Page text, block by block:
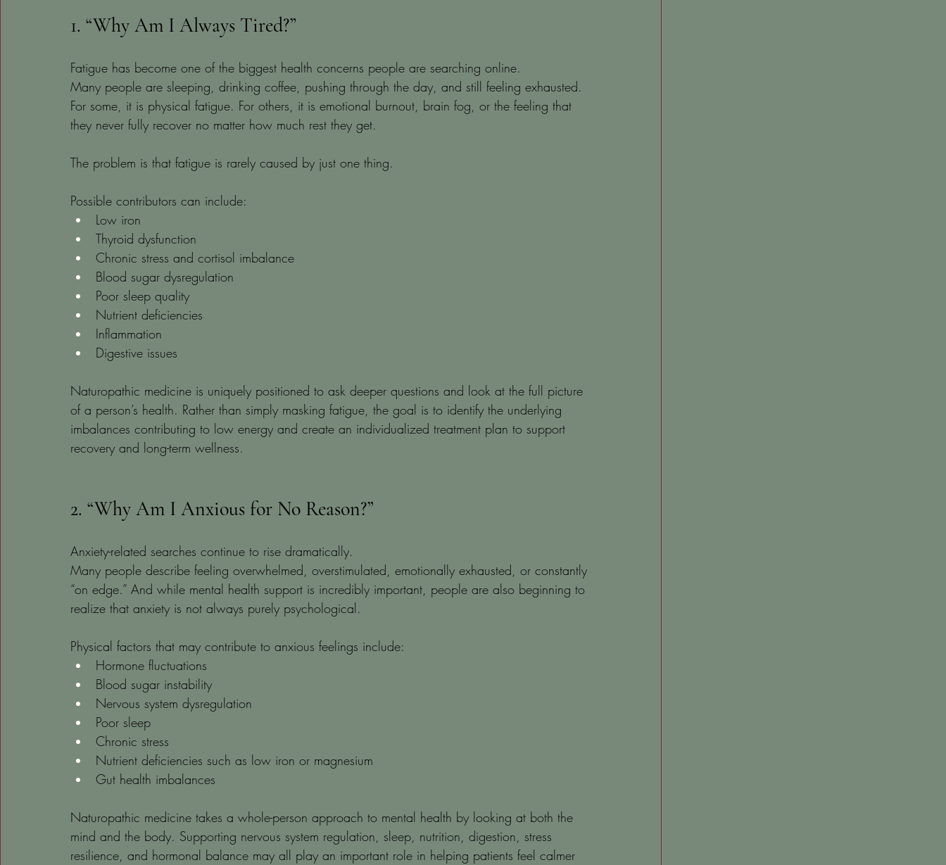
1. “Why Am I Always Tired?”
Fatigue has become one of the biggest health concerns people are searching online.
Many people are sleeping, drinking coffee, pushing through the day, and still feeling exhausted.
For some, it is physical fatigue. For others, it is emotional burnout, brain fog, or the feeling that
they never fully recover no matter how much rest they get.
The problem is that fatigue is rarely caused by just one thing.
Possible contributors can include:
Low iron
Thyroid dysfunction
Chronic stress and cortisol imbalance
Blood sugar dysregulation
Poor sleep quality
Nutrient deficiencies
Inflammation
Digestive issues
Naturopathic medicine is uniquely positioned to ask deeper questions and look at the full picture
of a person’s health. Rather than simply masking fatigue, the goal is to identify the underlying
imbalances contributing to low energy and create an individualized treatment plan to support
recovery and long-term wellness.
2. “Why Am I Anxious for No Reason?”
Anxiety-related searches continue to rise dramatically.
Many people describe feeling overwhelmed, overstimulated, emotionally exhausted, or constantly
“on edge.” And while mental health support is incredibly important, people are also beginning to
realize that anxiety is not always purely psychological.
Physical factors that may contribute to anxious feelings include:
Hormone fluctuations
Blood sugar instability
Nervous system dysregulation
Poor sleep
Chronic stress
Nutrient deficiencies such as low iron or magnesium
Gut health imbalances
Naturopathic medicine takes a whole-person approach to mental health by looking at both the
mind and the body. Supporting nervous system regulation, sleep, nutrition, digestion, stress
resilience, and hormonal balance may all play an important role in helping patients feel calmer